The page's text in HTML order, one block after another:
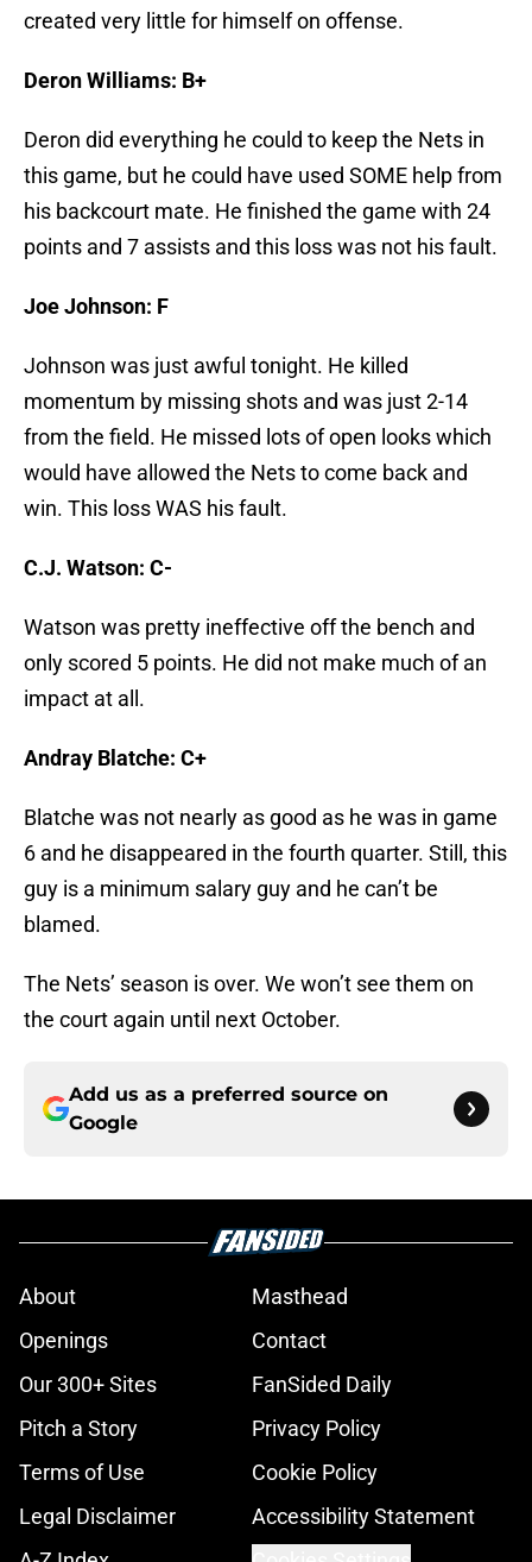
created very little for himself on offense.
Deron Williams: B+
Deron did everything he could to keep the Nets in
this game, but he could have used SOME help from
his backcourt mate. He finished the game with 24
points and 7 assists and this loss was not his fault.
Joe Johnson: F
Johnson was just awful tonight. He killed
momentum by missing shots and was just 2-14
from the field. He missed lots of open looks which
would have allowed the Nets to come back and
win. This loss WAS his fault.
C.J. Watson: C-
Watson was pretty ineffective off the bench and
only scored 5 points. He did not make much of an
impact at all.
Andray Blatche: C+
Blatche was not nearly as good as he was in game
6 and he disappeared in the fourth quarter. Still, this
guy is a minimum salary guy and he can’t be
blamed.
The Nets’ season is over. We won’t see them on
the court again until next October.
Add us as a preferred source on
Google
About
Masthead
Openings
Contact
Our 300+ Sites
FanSided Daily
Pitch a Story
Privacy Policy
Terms of Use
Cookie Policy
Legal Disclaimer
Accessibility Statement